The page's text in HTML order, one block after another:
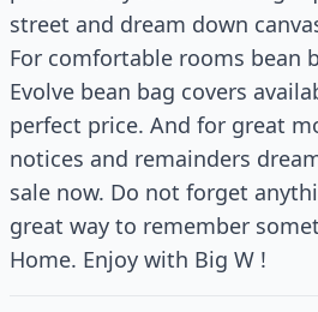
street and dream down
For comfortable rooms bean
Evolve bean bag covers
perfect price. And for great
notices and remainders
sale now. Do not forget
great way to remember
Home. Enjoy with Big W !